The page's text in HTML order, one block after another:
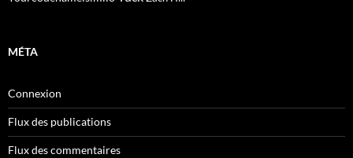
MÉTA
Connexion
Flux des publications
Flux des commentaires